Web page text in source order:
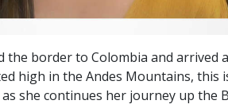
the border to Colombia and arrived
high in the Andes Mountains, this
she continues her journey up the